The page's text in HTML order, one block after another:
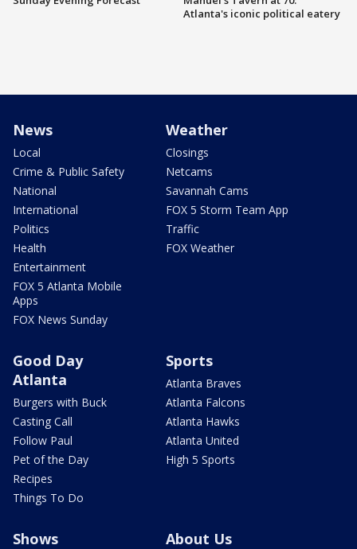
Atlanta's iconic political eatery
News
Local
Crime & Public Safety
National
International
Politics
Health
Entertainment
FOX 5 Atlanta Mobile
Apps
FOX News Sunday
Weather
Closings
Netcams
Savannah Cams
FOX 5 Storm Team App
Traffic
FOX Weather
Good Day
Atlanta
Burgers with Buck
Casting Call
Follow Paul
Pet of the Day
Recipes
Things To Do
Sports
Atlanta Braves
Atlanta Falcons
Atlanta Hawks
Atlanta United
High 5 Sports
Shows About Us